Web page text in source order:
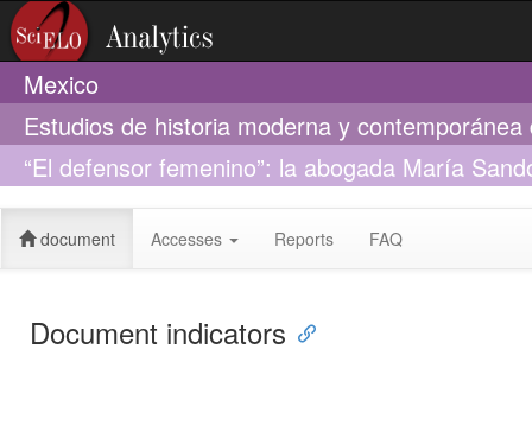
Mexico
Estudios de historia moderna y
“El defensor femenino”: la abogada María
1901
document Accesses Reports FAQ
Document indicators